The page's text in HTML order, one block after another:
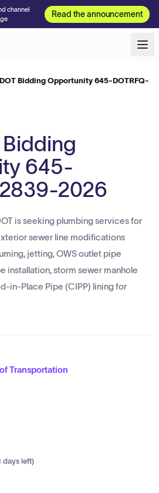
channel
Read the announcement
Bidding Opportunity 645-DOTRFQ-
Bidding
645-
2026
is seeking plumbing services for
sewer line modifications
jetting, OWS outlet pipe
installation, storm sewer manhole
in-Place Pipe (CIPP) lining for
Transportation
days left)